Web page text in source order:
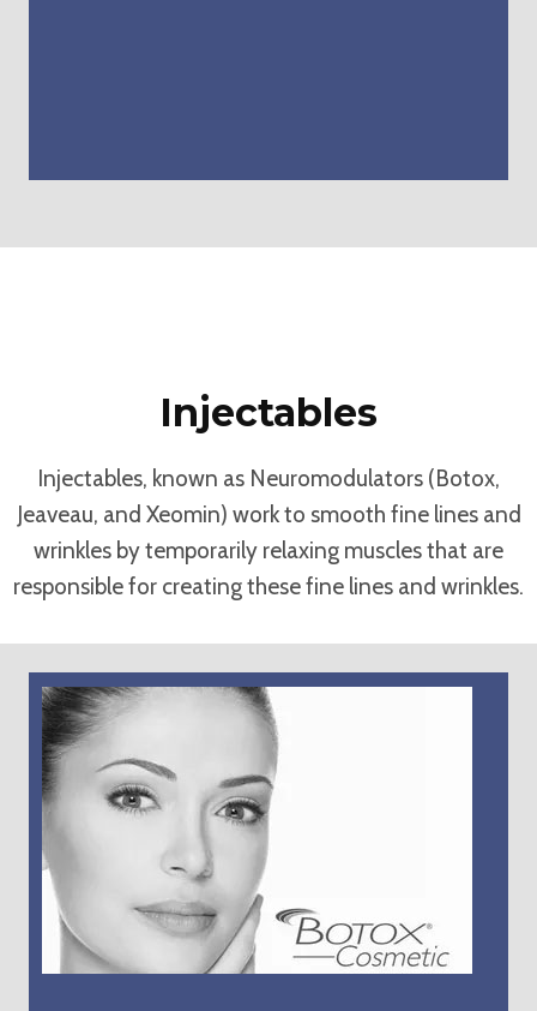
Injectables
Injectables, known as Neuromodulators (Botox,
Jeaveau, and Xeomin) work to smooth fine lines and
wrinkles by temporarily relaxing muscles that are
responsible for creating these fine lines and wrinkles.